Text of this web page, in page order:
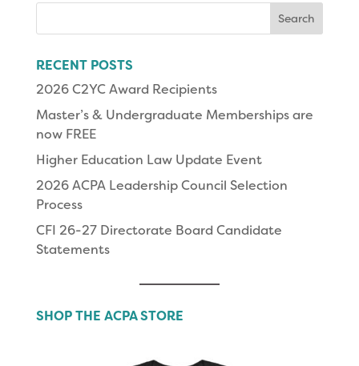
RECENT POSTS
2026 C2YC Award Recipients
Master’s & Undergraduate Memberships are
now FREE
Higher Education Law Update Event
2026 ACPA Leadership Council Selection
Process
CFI 26-27 Directorate Board Candidate
Statements
SHOP THE ACPA STORE